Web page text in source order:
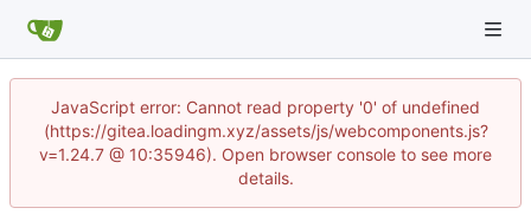
JavaScript error: Cannot read property '0' of undefined
(https://gitea.loadingm.xyz/assets/js/webcomponents.js?
v=1.24.7 @ 10:35946). Open browser console to see more
details.